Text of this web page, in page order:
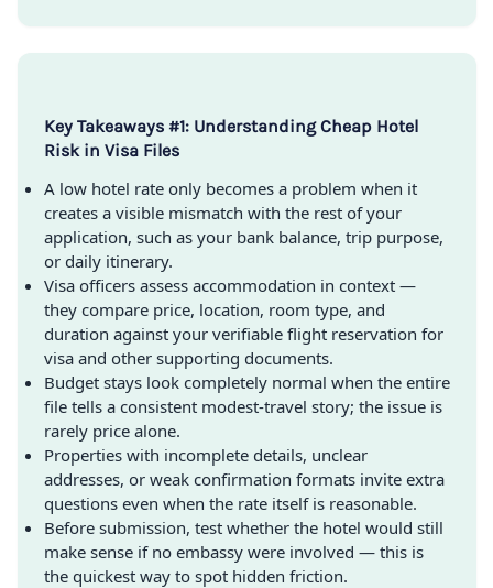
Key Takeaways #1: Understanding Cheap Hotel
Risk in Visa Files
A low hotel rate only becomes a problem when it
creates a visible mismatch with the rest of your
application, such as your bank balance, trip purpose,
or daily itinerary.
Visa officers assess accommodation in context —
they compare price, location, room type, and
duration against your verifiable flight reservation for
visa and other supporting documents.
Budget stays look completely normal when the entire
file tells a consistent modest-travel story; the issue is
rarely price alone.
Properties with incomplete details, unclear
addresses, or weak confirmation formats invite extra
questions even when the rate itself is reasonable.
Before submission, test whether the hotel would still
make sense if no embassy were involved — this is
the quickest way to spot hidden friction.